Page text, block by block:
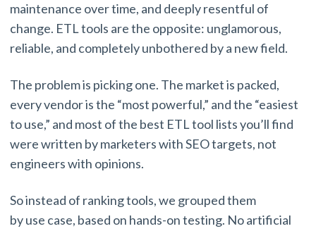
maintenance over time, and deeply resentful of
change. ETL tools are the opposite: unglamorous,
reliable, and completely unbothered by a new field.
The problem is picking one. The market is packed,
every vendor is the “most powerful,” and the “easiest
to use,” and most of the best ETL tool lists you’ll find
were written by marketers with SEO targets, not
engineers with opinions.
So instead of ranking tools, we grouped them
by use case, based on hands-on testing. No artificial